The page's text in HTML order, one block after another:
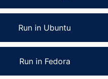
Run in Ubuntu
Run in Fedora